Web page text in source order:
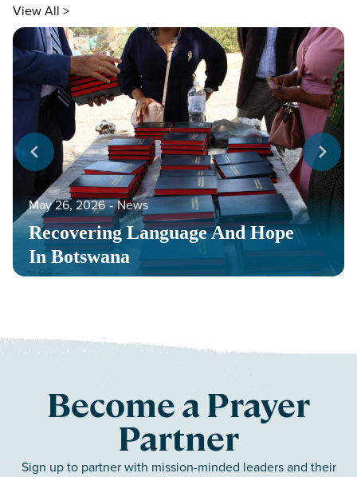
View All >
Recovering Language And Hope
In Botswana
May 26, 2026 ‐ News
Become a Prayer
Partner
Sign up to partner with mission-minded leaders and their